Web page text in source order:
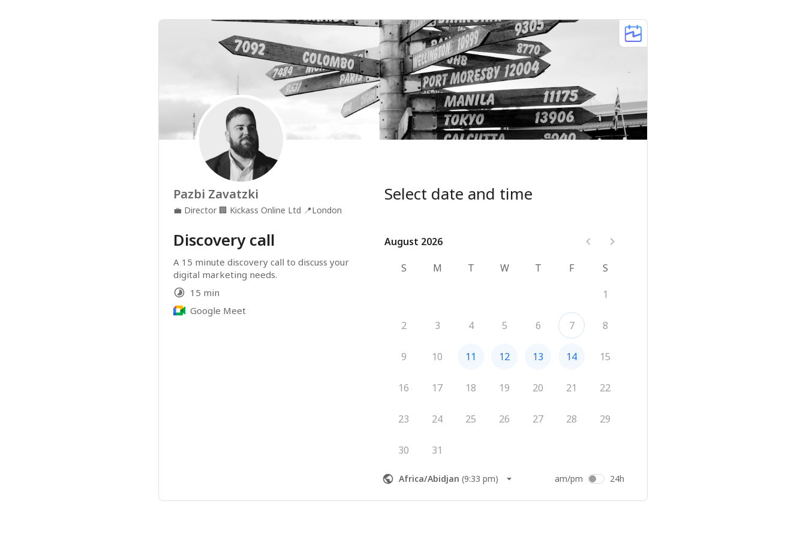
Pazbi Zavatzki
💼 Director 🏢 Kickass Online Ltd 📍London
Discovery call
A 15 minute discovery call to discuss your
digital marketing needs.
15 min
Google Meet
Select date and time
August 2026
August 2026
S
M T W T F
S
1
2 3 4 5 6 7 8
9 10 11 12 13 14 15
16 17 18 19 20 21 22
23 24 25 26 27 28 29
30 31
Africa/Abidjan (9:33 pm) am/pm 24h